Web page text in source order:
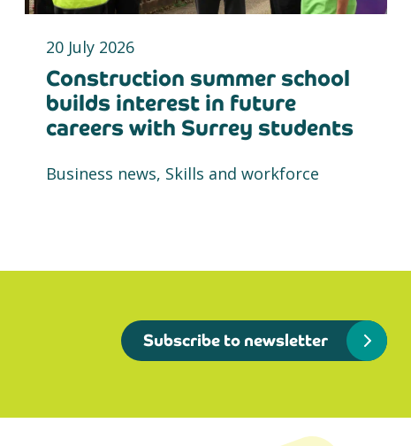
20 July 2026
Construction summer school
builds interest in future
careers with Surrey students
Business news, Skills and workforce
Subscribe to newsletter